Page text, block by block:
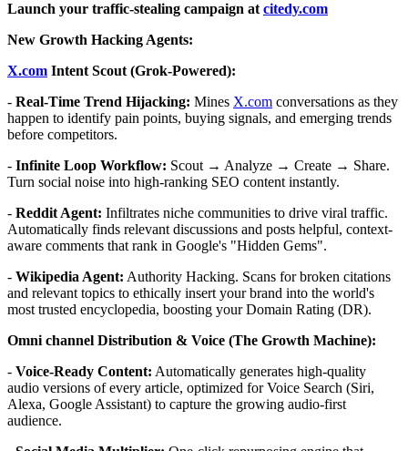
Launch your traffic-stealing campaign at citedy.com
New Growth Hacking Agents:
X.com Intent Scout (Grok-Powered):
- Real-Time Trend Hijacking: Mines X.com conversations as they
happen to identify pain points, buying signals, and emerging trends
before competitors.
- Infinite Loop Workflow: Scout → Analyze → Create → Share.
Turn social noise into high-ranking SEO content instantly.
- Reddit Agent: Infiltrates niche communities to drive viral traffic.
Automatically finds relevant discussions and posts helpful, context-
aware comments that rank in Google's "Hidden Gems".
- Wikipedia Agent: Authority Hacking. Scans for broken citations
and relevant topics to ethically insert your brand into the world's
most trusted encyclopedia, boosting your Domain Rating (DR).
Omni channel Distribution & Voice (The Growth Machine):
- Voice-Ready Content: Automatically generates high-quality
audio versions of every article, optimized for Voice Search (Siri,
Alexa, Google Assistant) to capture the growing audio-first
audience.